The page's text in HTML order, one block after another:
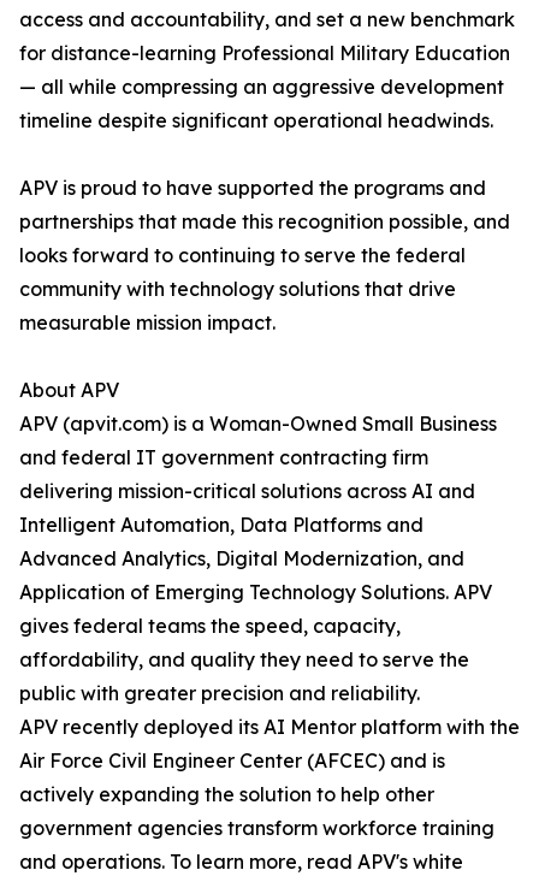
access and accountability, and set a new benchmark
for distance-learning Professional Military Education
— all while compressing an aggressive development
timeline despite significant operational headwinds.
APV is proud to have supported the programs and
partnerships that made this recognition possible, and
looks forward to continuing to serve the federal
community with technology solutions that drive
measurable mission impact.
About APV
APV (apvit.com) is a Woman-Owned Small Business
and federal IT government contracting firm
delivering mission-critical solutions across AI and
Intelligent Automation, Data Platforms and
Advanced Analytics, Digital Modernization, and
Application of Emerging Technology Solutions. APV
gives federal teams the speed, capacity,
affordability, and quality they need to serve the
public with greater precision and reliability.
APV recently deployed its AI Mentor platform with the
Air Force Civil Engineer Center (AFCEC) and is
actively expanding the solution to help other
government agencies transform workforce training
and operations. To learn more, read APV's white